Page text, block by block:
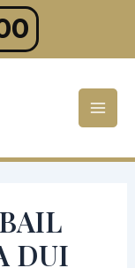
DUI